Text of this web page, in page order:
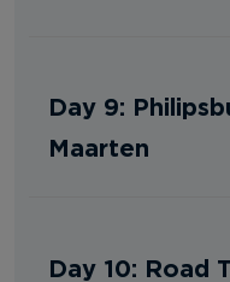
Day 9:
Maarten
Day 10: Road